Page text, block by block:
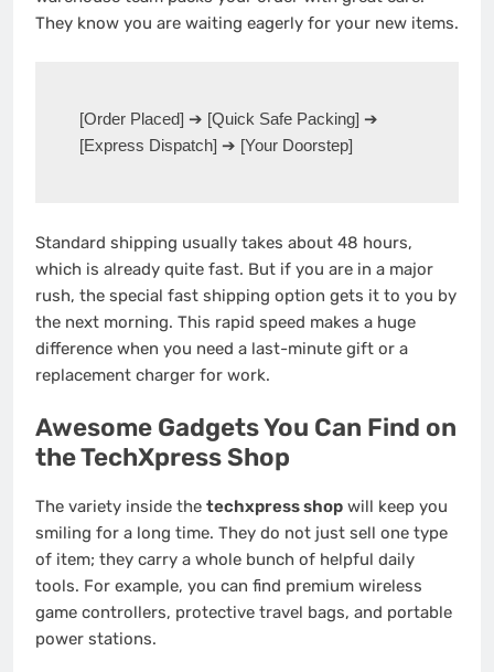
They know you are waiting eagerly for your new items.
[Order Placed] ➔ [Quick Safe Packing] ➔
Standard shipping usually takes about 48 hours,
which is already quite fast. But if you are in a major
rush, the special fast shipping option gets it to you by
the next morning. This rapid speed makes a huge
difference when you need a last-minute gift or a
replacement charger for work.
Awesome Gadgets You Can Find on
the TechXpress Shop
The variety inside the techxpress shop will keep you
smiling for a long time. They do not just sell one type
of item; they carry a whole bunch of helpful daily
tools. For example, you can find premium wireless
game controllers, protective travel bags, and portable
power stations.